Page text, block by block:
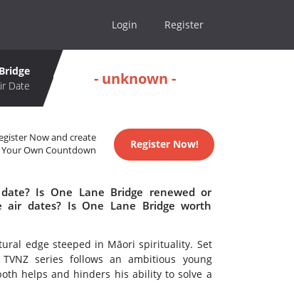
Login Register
Date
- unknown -
Now and create
Your Own Countdown
Register Now!
Is One Lane Bridge renewed or
air dates? Is One Lane Bridge worth
edge steeped in Māori spirituality. Set
series follows an ambitious young
helps and hinders his ability to solve a